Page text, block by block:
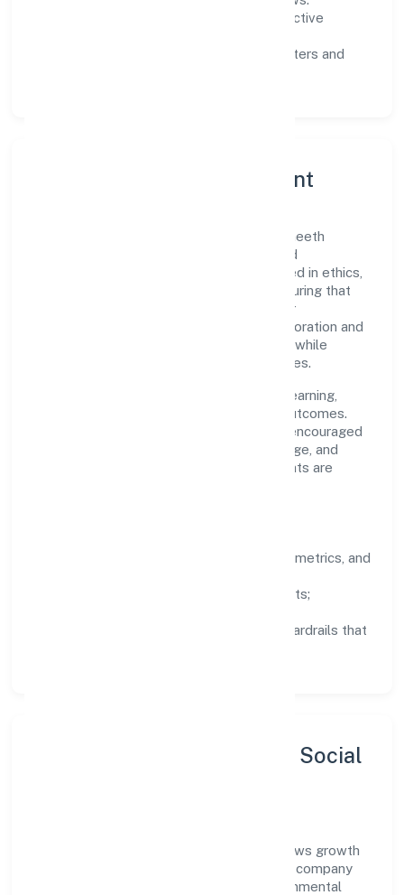
clear scoping, proactive
automation where it matters and
Governance, Ethics & Talent
A focused leadership group guides Navaneeth
Hospitality Private Limited with clarity and
accountability. Decision-making is grounded in ethics,
impact, and long-term sustainability—ensuring that
growth never compromises compliance or
stakeholder trust. Cross-functional collaboration and
clear ownership help teams move quickly while
staying aligned to the company's objectives.
People practices emphasize continuous learning,
structured mentorship, and measurable outcomes.
Teams working in the trading domain are encouraged
to experiment responsibly, share knowledge, and
close the loop with data—so improvements are
well-defined goals, success metrics, and
zero-tolerance for shortcuts;
training, tooling, and guardrails that
Sustainability, Inclusion & Social
Navaneeth Hospitality Private Limited views growth
and responsibility as complementary. The company
supports initiatives that encourage environmental